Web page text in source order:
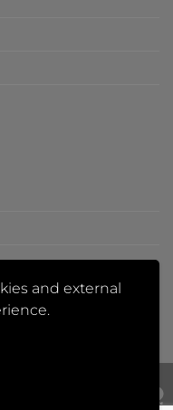
and external